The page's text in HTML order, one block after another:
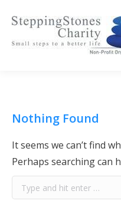
Nothing Found
It seems we can’t find
Perhaps searching can
Search: